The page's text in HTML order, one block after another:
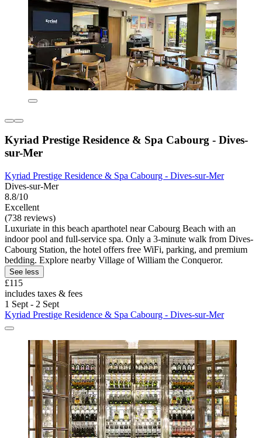
Kyriad Prestige Residence & Spa Cabourg - Dives-
sur-Mer
Kyriad Prestige Residence & Spa Cabourg - Dives-sur-Mer
Dives-sur-Mer
8.8/10
Excellent
(738 reviews)
Luxuriate in this beach aparthotel near Cabourg Beach with an
indoor pool and full-service spa. Only a 3-minute walk from Dives-
Cabourg Station, the hotel offers free WiFi, parking, and premium
bedding. Explore nearby Village of William the Conqueror.
See less
£115
includes taxes & fees
1 Sept - 2 Sept
Kyriad Prestige Residence & Spa Cabourg - Dives-sur-Mer